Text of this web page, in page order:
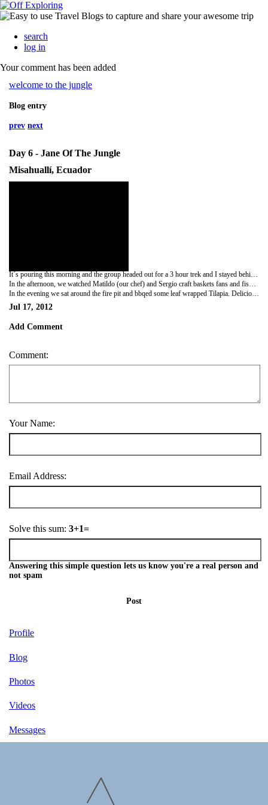
search
log in
Your comment has been added
welcome to the jungle
Blog entry
prev next
Day 6 - Jane Of The Jungle
Misahuallí, Ecuador
In the evening we sat around the fire pit and bbqed some leaf wrapped Tilapia. Delicious! Good Night Amazon. I´m going to miss you... even though you gave me 7 mosquito bites.
Jul 17, 2012
Add Comment
Comment:
Your Name:
Email Address:
Solve this sum: 3+1=
Answering this simple question lets us know you're a real person and
not spam
Post
Profile
Blog
Photos
Videos
Messages